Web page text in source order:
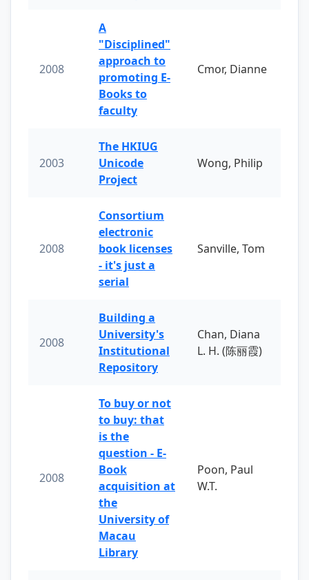
2008
A
"Disciplined"
approach to
promoting E-
Books to
faculty
Cmor, Dianne
2003
The HKIUG
Unicode
Project
Wong, Philip
2008
Consortium
electronic
book licenses
- it's just a
serial
Sanville, Tom
2008
Building a
University's
Institutional
Repository
Chan, Diana
L. H. (陈丽霞)
2008
To buy or not
to buy: that
is the
question - E-
Book
acquisition at
the
University of
Macau
Library
Poon, Paul
W.T.